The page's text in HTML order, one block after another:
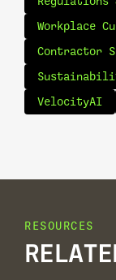
Workplace
Contractor
VelocityAI
RESOURCES